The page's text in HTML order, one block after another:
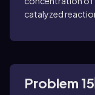
catalyzed
Problem 15